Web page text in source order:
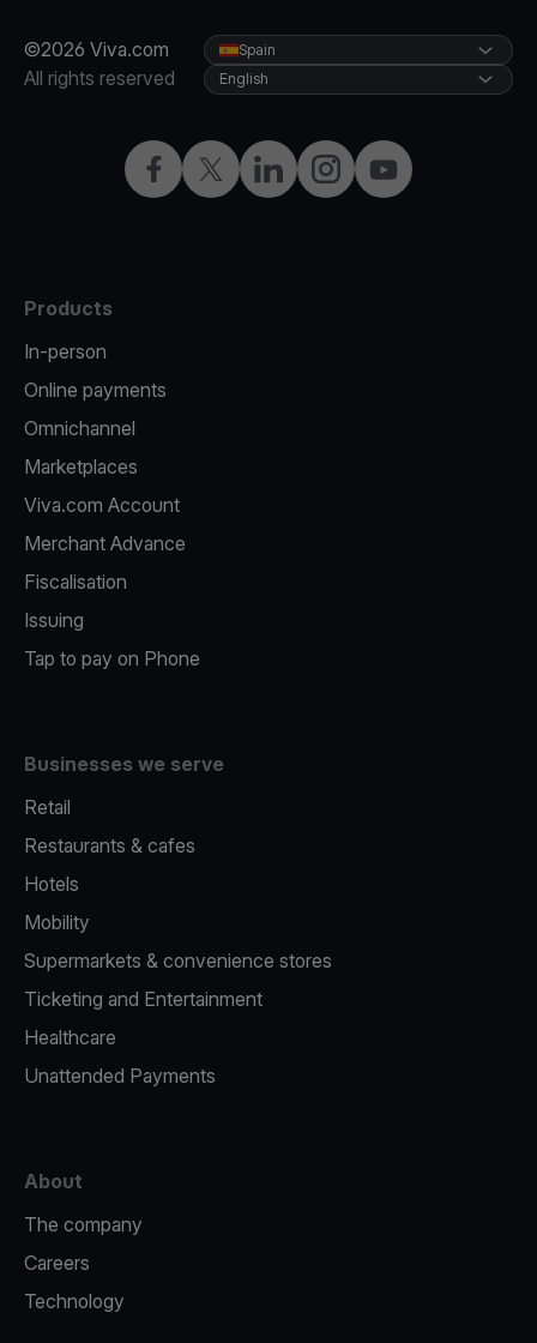
©2026 Viva.com
All rights reserved
FacebookTwitterLinkedInInstagramYouTube
Spain
English
Products
In-person
Online payments
Omnichannel
Marketplaces
Viva.com Account
Merchant Advance
Fiscalisation
Issuing
Tap to pay on Phone
Businesses we serve
Retail
Restaurants & cafes
Hotels
Mobility
Supermarkets & convenience stores
Ticketing and Entertainment
Healthcare
Unattended Payments
About
The company
Careers
Technology